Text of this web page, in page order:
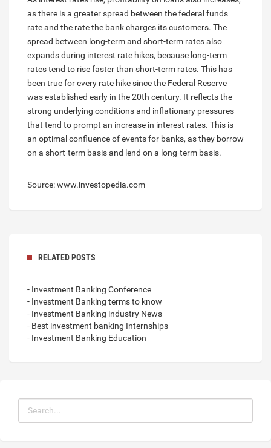
as there is a greater spread between the federal funds
rate and the rate the bank charges its customers. The
spread between long-term and short-term rates also
expands during interest rate hikes, because long-term
rates tend to rise faster than short-term rates. This has
been true for every rate hike since the Federal Reserve
was established early in the 20th century. It reflects the
strong underlying conditions and inflationary pressures
that tend to prompt an increase in interest rates. This is
an optimal confluence of events for banks, as they borrow
on a short-term basis and lend on a long-term basis.
Source: www.investopedia.com
RELATED POSTS
- Investment Banking Conference
- Investment Banking terms to know
- Investment Banking industry News
- Best investment banking Internships
- Investment Banking Education